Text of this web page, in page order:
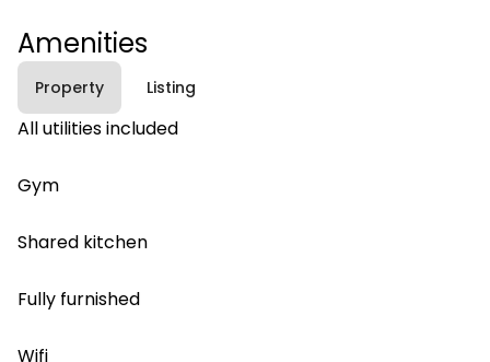
Amenities
Property Listing
All utilities included
Gym
Shared kitchen
Fully furnished
Wifi